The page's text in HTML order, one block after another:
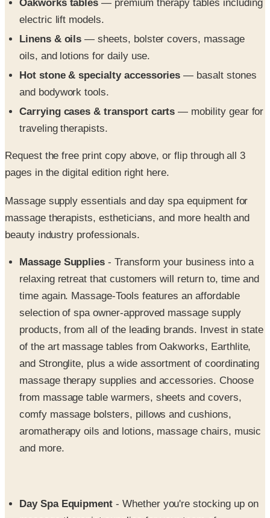
— sheets, bolster covers, massage
Hot stone & specialty accessories
— basalt stones
and bodywork tools.
Carrying cases & transport carts
traveling therapists.
Request the free print copy above, or flip through all 3
Massage supply essentials and day spa equipment for
beauty industry professionals.
Massage Supplies- Transform your business into a
time again. Massage-Tools features an affordable
selection of spa owner-approved massage supply
products, from all of the leading brands. Invest in state
of the art massage tables from Oakworks, Earthlite,
and Stronglite, plus a wide assortment of coordinating
massage therapy supplies and accessories. Choose
from massage table warmers, sheets and covers,
comfy massage bolsters, pillows and cushions,
aromatherapy oils and lotions, massage chairs, music
and more.
masseuses, or equipment for facialists and nail